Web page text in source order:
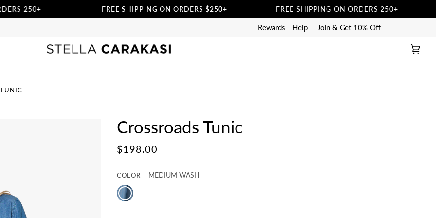
250+ FREE SHIPPING ON ORDERS $250+ FREE SHIPPING ON ORDERS 250+
Rewards Help Join & Get 10% Off
Cart
(0)
Crossroads Tunic
$198.00
COLOR
MEDIUM WASH
MEDIUM
WASH